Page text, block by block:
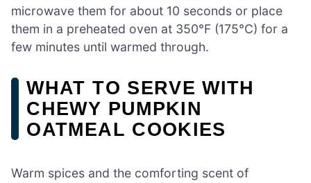
microwave them for about 10 seconds or place
them in a preheated oven at 350°F (175°C) for a
few minutes until warmed through.
WHAT TO SERVE WITH
CHEWY PUMPKIN
OATMEAL COOKIES
Warm spices and the comforting scent of